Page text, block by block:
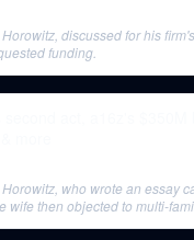
discussed for his
funding.
who wrote an essay
wife then objected to multi-